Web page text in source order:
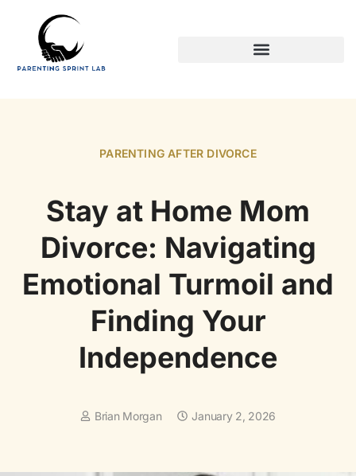
PARENTING AFTER DIVORCE
Stay at Home Mom
Divorce: Navigating
Emotional Turmoil and
Finding Your
Independence
Brian Morgan January 2, 2026